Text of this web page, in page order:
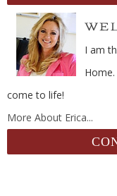
I am
come to life!
More About Erica...